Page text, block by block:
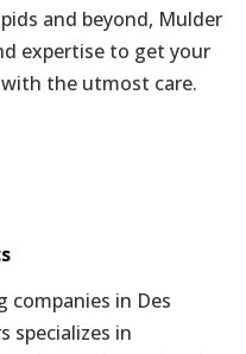
and beyond, Mulder
expertise to get your
the utmost care.
companies in Des
specializes in